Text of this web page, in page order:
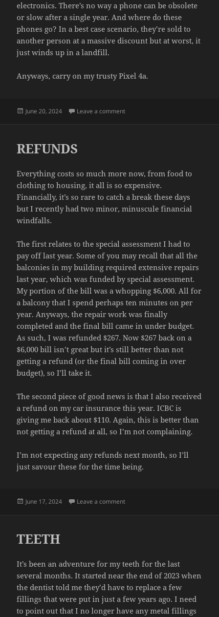
electronics. There’s no way a phone can be obsolete
or slow after a single year. And where do these
phones go? In a best case scenario, they’re sold to
another person at a massive discount but at worst, it
just winds up in a landfill.
Anyways, carry on my trusty Pixel 4a.
Posted
June 20, 2024 Leave a commenton IT STILL WORKS
REFUNDS
Everything costs so much more now, from food to
clothing to housing, it all is so expensive.
Financially, it’s so rare to catch a break these days
but I recently had two minor, minuscule financial
windfalls.
The first relates to the special assessment I had to
pay off last year. Some of you may recall that all the
balconies in my building required extensive repairs
last year, which was funded by special assessment.
My portion of the bill was a whopping $6,000. All for
a balcony that I spend perhaps ten minutes on per
year. Anyways, the repair work was finally
completed and the final bill came in under budget.
As such, I was refunded $267. Now $267 back on a
$6,000 bill isn’t great but it’s still better than not
getting a refund (or the final bill coming in over
budget), so I’ll take it.
The second piece of good news is that I also received
a refund on my car insurance this year. ICBC is
giving me back about $110. Again, this is better than
not getting a refund at all, so I’m not complaining.
I’m not expecting any refunds next month, so I’ll
just savour these for the time being.
Posted
June 17, 2024 Leave a commenton REFUNDS
TEETH
It’s been an adventure for my teeth for the last
several months. It started near the end of 2023 when
the dentist told me they’d have to replace a few
fillings that were put in just a few years ago. I need
to point out that I no longer have any metal fillings